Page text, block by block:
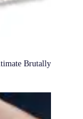
Brutally